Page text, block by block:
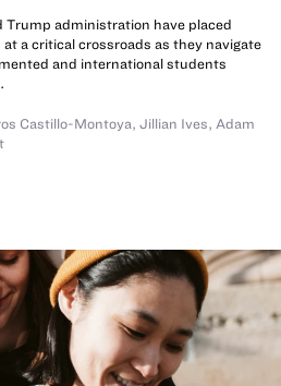
Trump administration have placed
a critical crossroads as they navigate
and international students
Castillo-Montoya, Jillian Ives, Adam